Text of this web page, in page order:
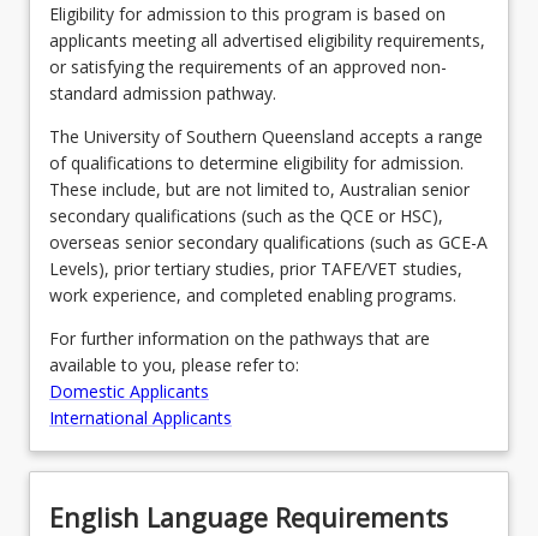
Eligibility for admission to this program is based on
applicants meeting all advertised eligibility requirements,
or satisfying the requirements of an approved non-
standard admission pathway.
The University of Southern Queensland accepts a range
of qualifications to determine eligibility for admission.
These include, but are not limited to, Australian senior
secondary qualifications (such as the QCE or HSC),
overseas senior secondary qualifications (such as GCE-A
Levels), prior tertiary studies, prior TAFE/VET studies,
work experience, and completed enabling programs.
For further information on the pathways that are
available to you, please refer to:
Domestic Applicants
International Applicants
English Language Requirements